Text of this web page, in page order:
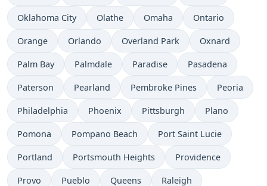
Oklahoma City Olathe Omaha Ontario
Orange Orlando Overland Park Oxnard
Palm Bay Palmdale Paradise Pasadena
Paterson Pearland Pembroke Pines Peoria
Philadelphia Phoenix Pittsburgh Plano
Pomona Pompano Beach Port Saint Lucie
Portland Portsmouth Heights Providence
Provo Pueblo Queens Raleigh